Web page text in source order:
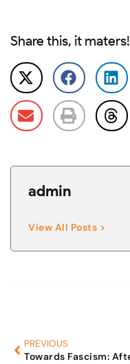
Share this, it maters!
admin
View All Posts >
PREVIOUS